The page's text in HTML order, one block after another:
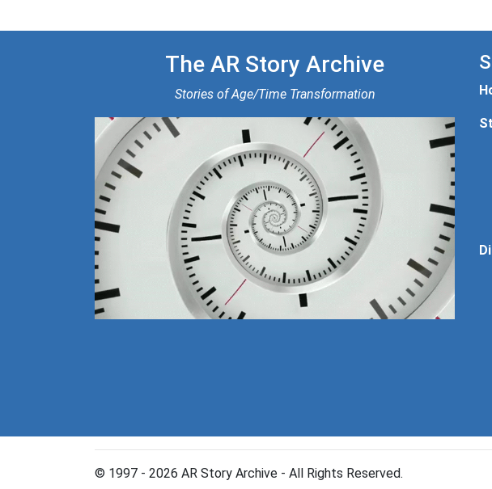
The AR Story Archive
Stories of Age/Time Transformation
© 1997 - 2026 AR Story Archive - All Rights Reserved.